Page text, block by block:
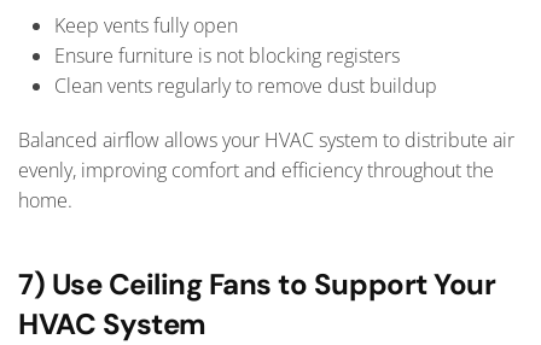
Keep vents fully open
Ensure furniture is not blocking registers
Clean vents regularly to remove dust buildup
Balanced airflow allows your HVAC system to distribute air
evenly, improving comfort and efficiency throughout the
home.
7) Use Ceiling Fans to Support Your
HVAC System